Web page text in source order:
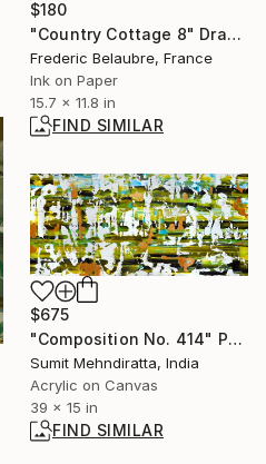
$180
"Country Cottage 8" Drawing
Frederic Belaubre, France
Ink on Paper
15.7 x 11.8 in
FIND SIMILAR
$675
"Composition No. 414" Painting
Sumit Mehndiratta, India
Acrylic on Canvas
39 x 15 in
FIND SIMILAR